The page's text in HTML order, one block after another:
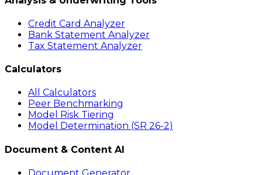
Credit Card Analyzer
Bank Statement Analyzer
Tax Statement Analyzer
Calculators
All Calculators
Peer Benchmarking
Model Risk Tiering
Model Determination (SR 26-2)
Document & Content AI